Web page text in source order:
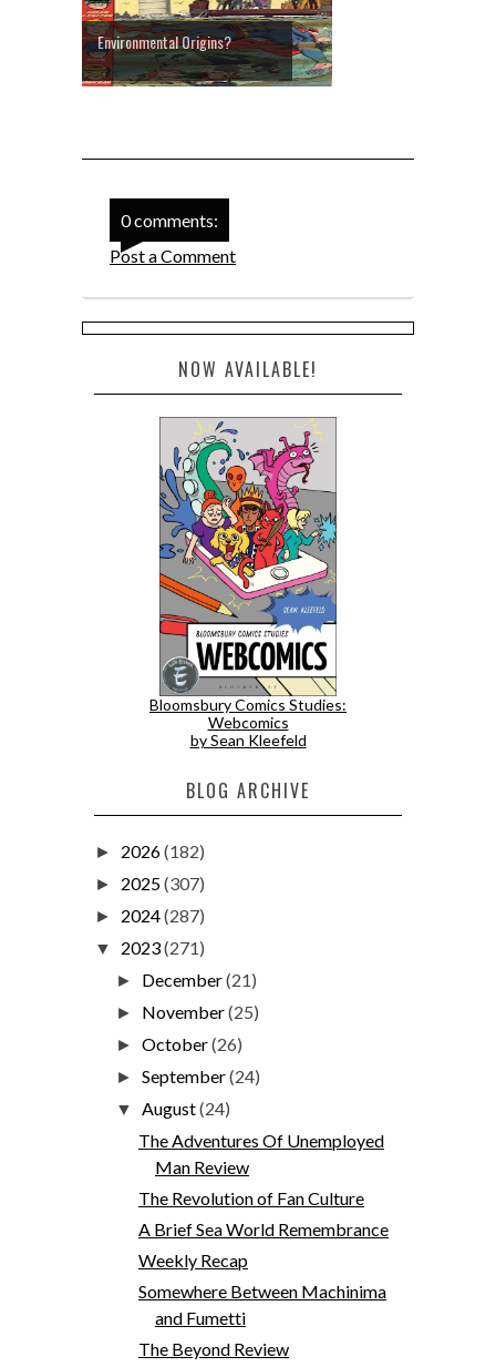
Environmental Origins?
0 comments:
Post a Comment
NOW AVAILABLE!
Bloomsbury Comics Studies:
Webcomics
by Sean Kleefeld
BLOG ARCHIVE
► 2026(182)
► 2025(307)
► 2024(287)
▼ 2023(271)
► December(21)
► November(25)
►October(26)
►September(24)
▼August(24)
The Adventures Of Unemployed
Man Review
The Revolution of Fan Culture
A Brief Sea World Remembrance
Weekly Recap
Somewhere Between Machinima
and Fumetti
The Beyond Review